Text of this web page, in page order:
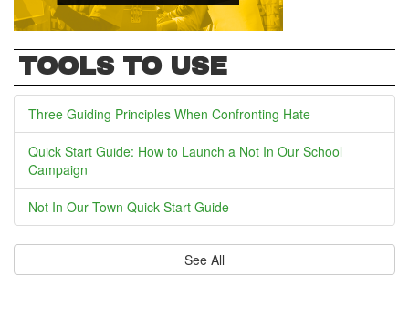
TOOLS TO USE
Three Guiding Principles When Confronting Hate
Quick Start Guide: How to Launch a Not In Our School
Campaign
Not In Our Town Quick Start Guide
See All